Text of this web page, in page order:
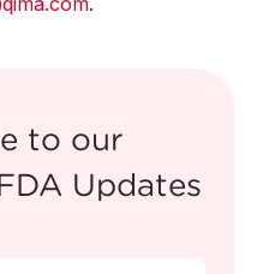
to our
Updates